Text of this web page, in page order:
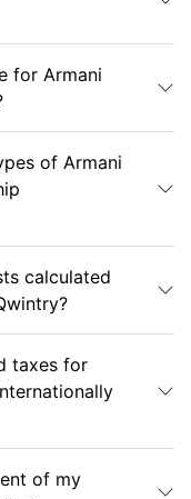
for Armani
of Armani
calculated
taxes for
of my